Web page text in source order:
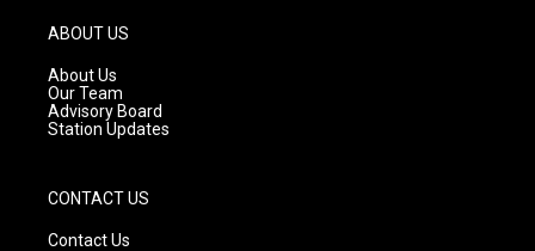
g
r
a
m
ABOUT US
About Us
Our Team
Advisory Board
Station Updates
CONTACT US
Contact Us